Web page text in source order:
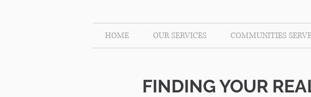
HOME OUR SERVICES COMMUNITIES
FINDING YOUR